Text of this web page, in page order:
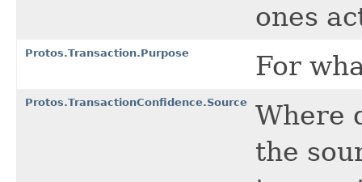
ones
Protos.Transaction.Purpose For
Protos.TransactionConfidence.Source
Where
the